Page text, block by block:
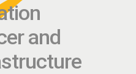
and